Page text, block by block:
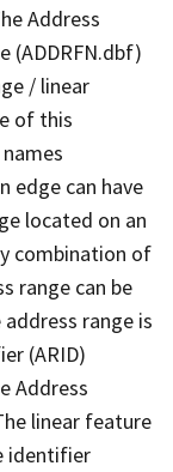
Address
(ADDRFN.dbf)
/ linear
of this
edge can have
located on an
combination of
range can be
range is
(ARID)
Address
linear feature
identifier